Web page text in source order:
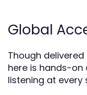
Global
Though
here is hands-on
listening at every